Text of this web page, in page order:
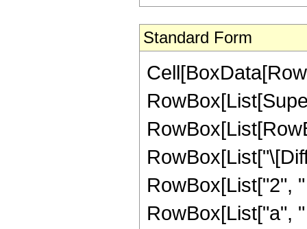
Standard Form
RowBox[List["2",
RowBox[List["a",